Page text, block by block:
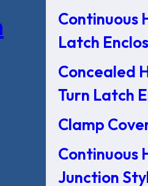
Continuous
Latch
Concealed
Turn Latch
Clamp
Continuous
Junction